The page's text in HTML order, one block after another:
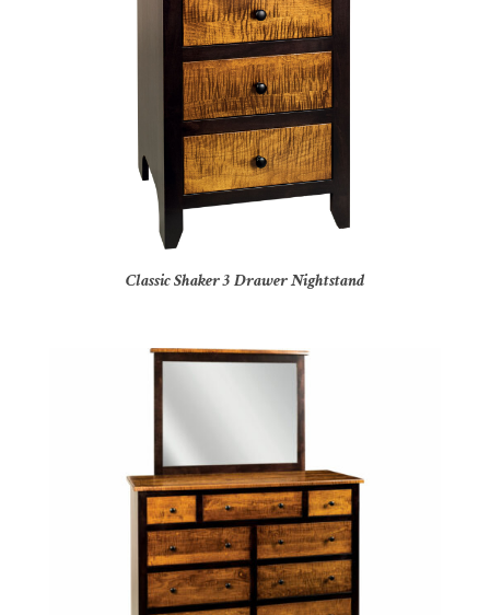
Classic Shaker 3 Drawer Nightstand